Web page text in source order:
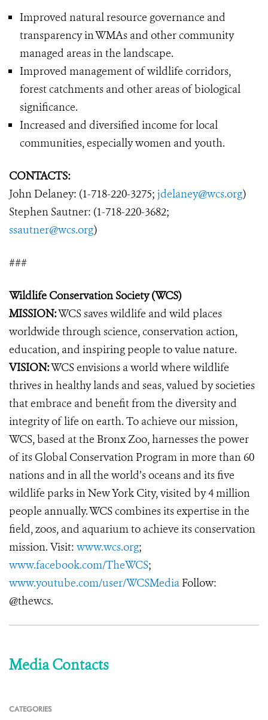
Improved natural resource governance and
transparency in WMAs and other community
managed areas in the landscape.
Improved management of wildlife corridors,
forest catchments and other areas of biological
significance.
Increased and diversified income for local
communities, especially women and youth.
CONTACTS:
John Delaney: (1-718-220-3275; jdelaney@wcs.org)
Stephen Sautner: (1-718-220-3682;
ssautner@wcs.org)
###
Wildlife Conservation Society (WCS)
MISSION:WCS saves wildlife and wild places
worldwide through science, conservation action,
education, and inspiring people to value nature.
VISION:WCS envisions a world where wildlife
thrives in healthy lands and seas, valued by societies
that embrace and benefit from the diversity and
integrity of life on earth. To achieve our mission,
WCS, based at the Bronx Zoo, harnesses the power
of its Global Conservation Program in more than 60
nations and in all the world’s oceans and its five
wildlife parks in New York City, visited by 4 million
people annually. WCS combines its expertise in the
field, zoos, and aquarium to achieve its conservation
mission. Visit: www.wcs.org;
www.facebook.com/TheWCS;
www.youtube.com/user/WCSMedia Follow:
@thewcs.
Media Contacts
CATEGORIES